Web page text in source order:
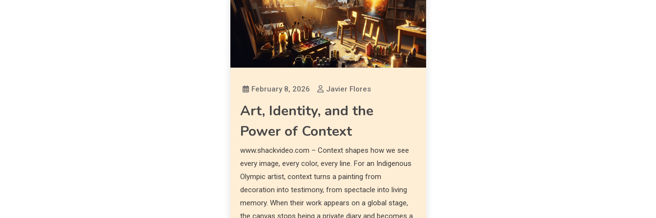
February 8, 2026 Javier Flores
Art, Identity, and the
Power of Context
www.shackvideo.com – Context shapes how we see
every image, every color, every line. For an Indigenous
Olympic artist, context turns a painting from
decoration into testimony, from spectacle into living
memory. When their work appears on a global stage,
the canvas stops being a private diary and becomes a